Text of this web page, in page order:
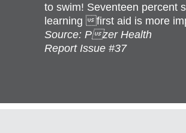
to swim! Seventeen percent
learning first aid is more
Source: Pzer Health
Report Issue #37